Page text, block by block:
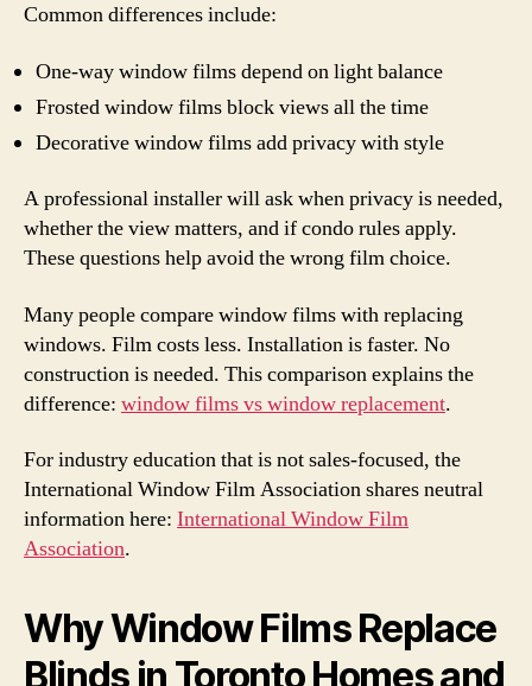
Common differences include:
One-way window films depend on light balance
Frosted window films block views all the time
Decorative window films add privacy with style
A professional installer will ask when privacy is needed,
whether the view matters, and if condo rules apply.
These questions help avoid the wrong film choice.
Many people compare window films with replacing
windows. Film costs less. Installation is faster. No
construction is needed. This comparison explains the
difference: window films vs window replacement.
For industry education that is not sales-focused, the
International Window Film Association shares neutral
information here: International Window Film
Association.
Why Window Films Replace
Blinds in Toronto Homes and